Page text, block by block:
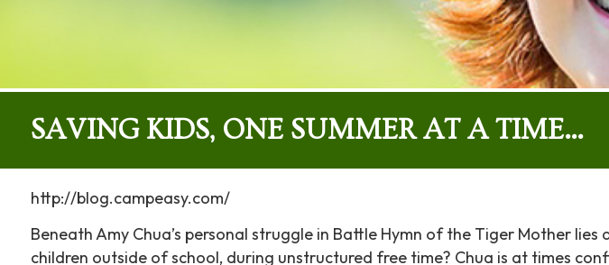
SAVING KIDS, ONE SUMMER AT A TIME…
http://blog.campeasy.com/
Beneath Amy Chua’s personal struggle in Battle Hymn of the Tiger Mother
children outside of school, during unstructured free time? Chua is at times